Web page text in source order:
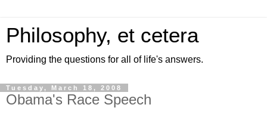
Philosophy, et cetera
Providing the questions for all of life's answers.
Tuesday, March 18, 2008
Obama's Race Speech